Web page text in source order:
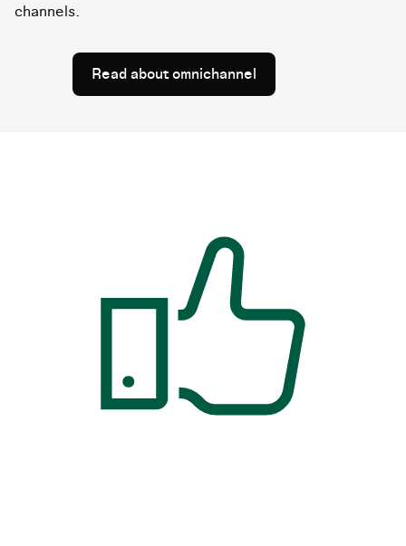
channels.
Read about omnichannel